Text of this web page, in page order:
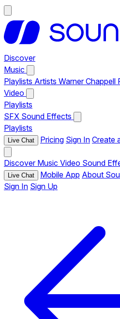
Discover
Music
Playlists Artists Warner Chappell
Video
Playlists
SFX Sound Effects
Playlists
Live Chat Pricing Sign In Create
Discover Music Video Sound
Live Chat Mobile App About
Sign In Sign Up